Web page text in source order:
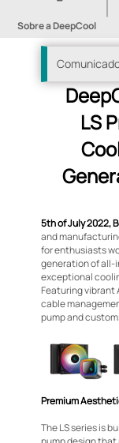
Sobre a DeepCool
LS
5th of July 2022,
and
for enthusiasts
generation of all-
exceptional
Featuring vibrant
cable
pump and
Premium
The LS series is